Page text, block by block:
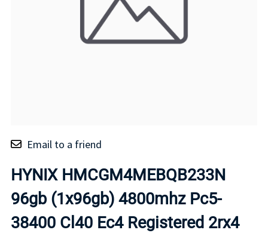
Email to a friend
HYNIX HMCGM4MEBQB233N
96gb (1x96gb) 4800mhz Pc5-
38400 Cl40 Ec4 Registered 2rx4